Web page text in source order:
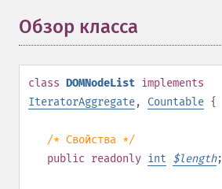
Обзор класса
class DOMNodeList implements
IteratorAggregate, Countable {
/* Свойства */
public readonly int $length;